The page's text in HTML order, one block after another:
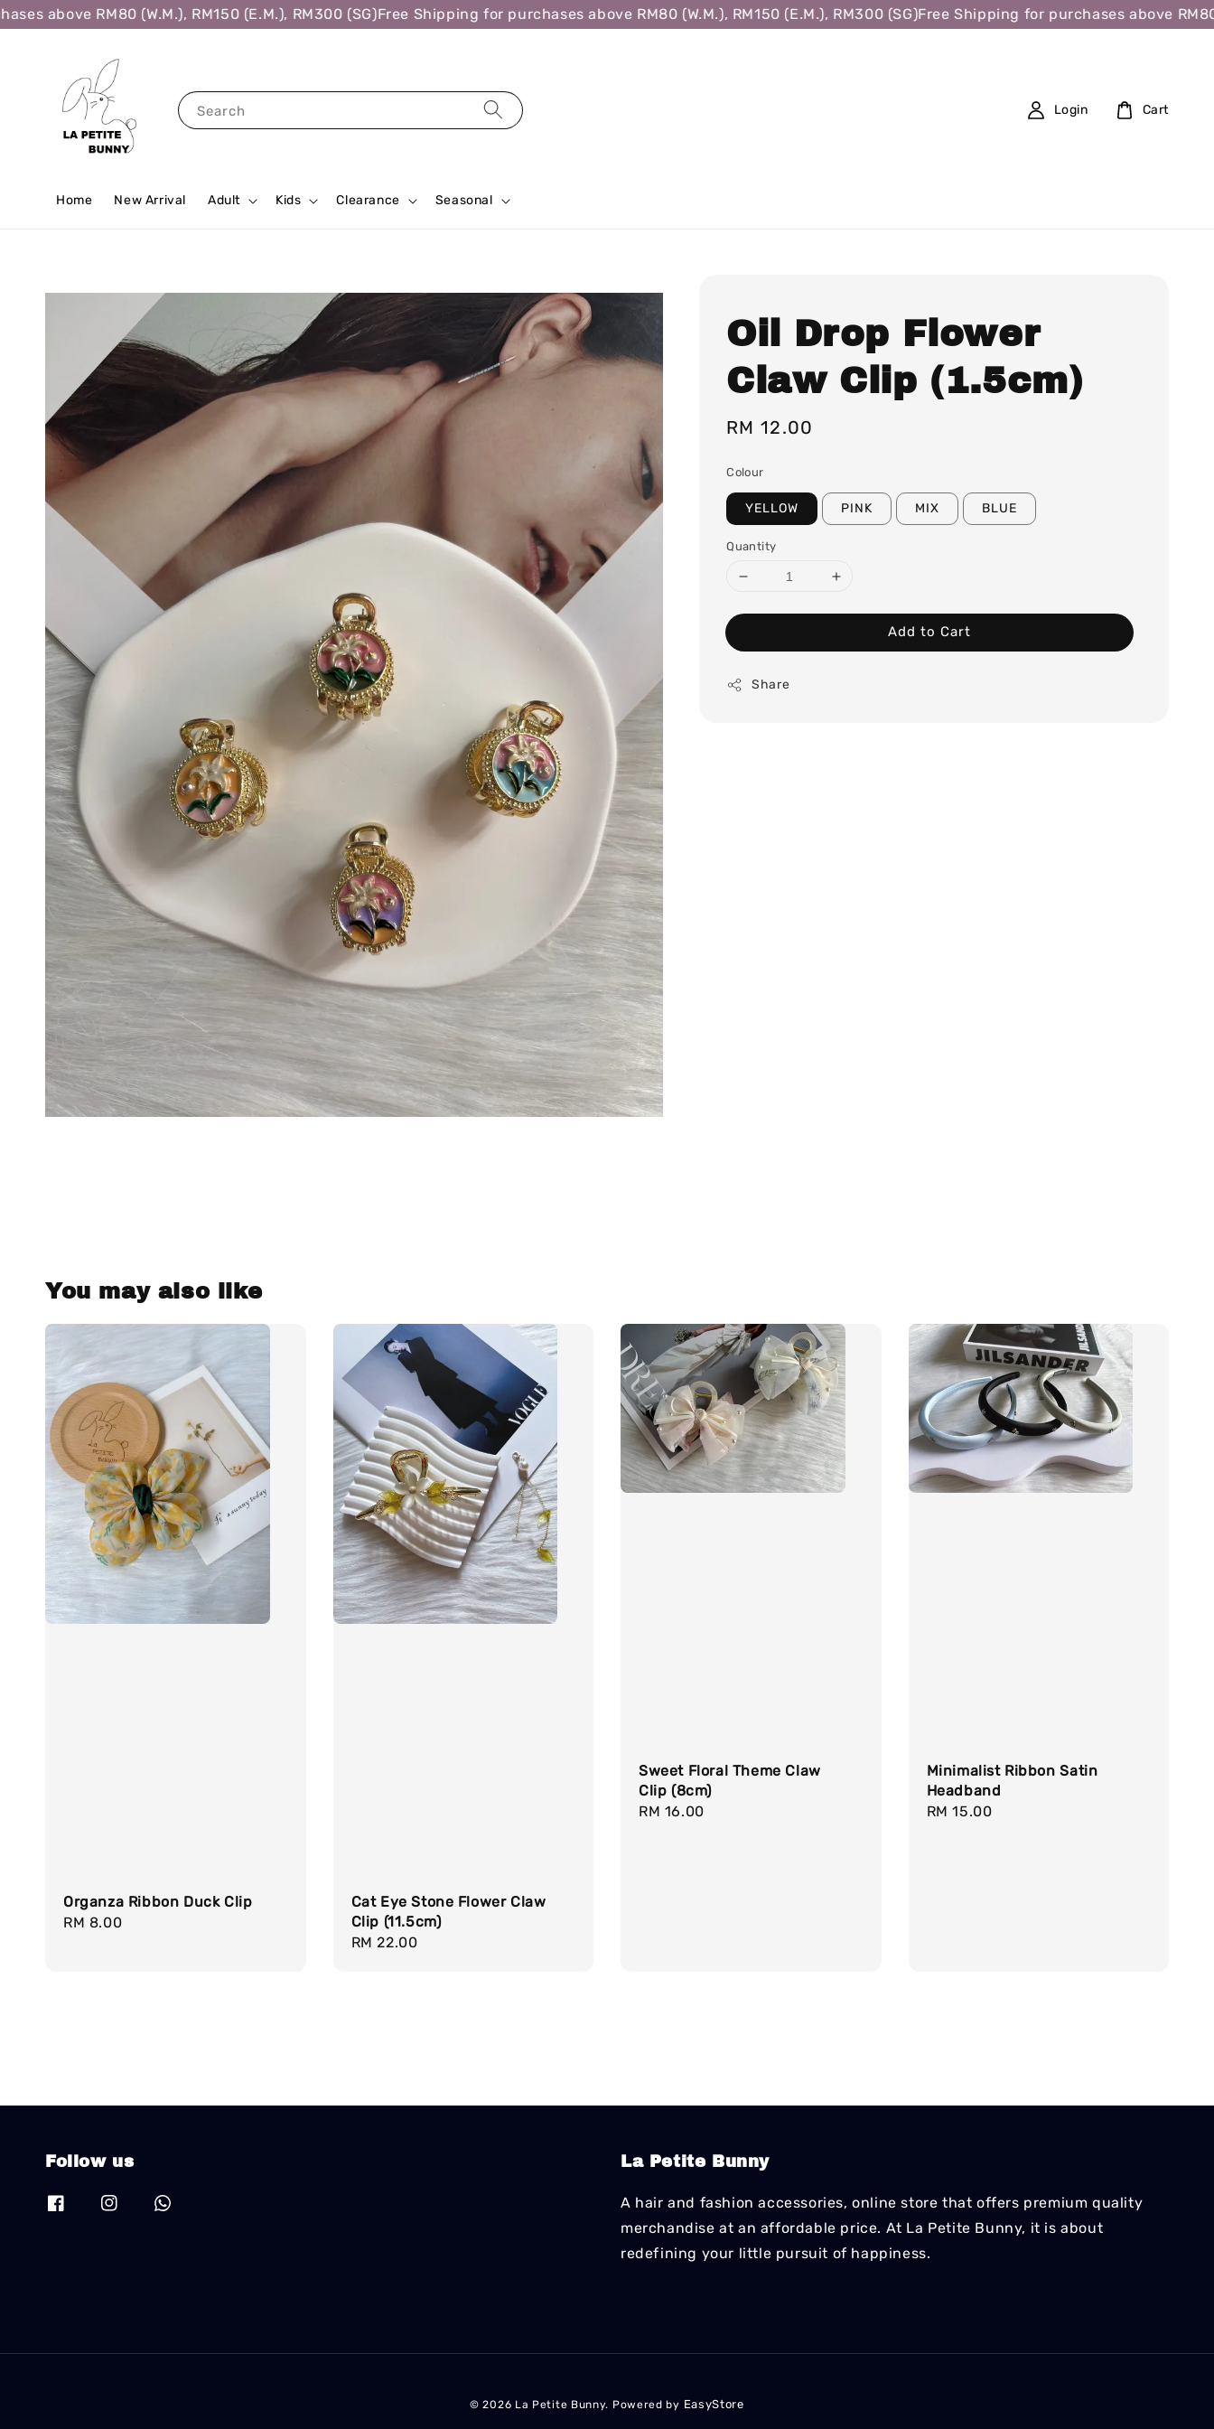
above RM80 (W.M.), RM150 (E.M.), RM300 (SG)Free Shipping for purchases above RM80 (W.M.), RM150 (E.M.), RM300 (SG)Free Shipping for purchases above RM80
Search
Home New Arrival Adult Kids Clearance Seasonal
Login Cart
Oil Drop Flower
Claw Clip (1.5cm)
Regular
RM 12.00
Colour
YELLOW PINK MIX BLUE
Quantity
Add to Cart
Share
You may also like
Organza Ribbon Duck Clip
Regular
RM 8.00
Cat Eye Stone Flower Claw
Clip (11.5cm)
Regular
RM 22.00
Sweet Floral Theme Claw
Clip (8cm)
Regular
RM 16.00
Minimalist Ribbon Satin
Headband
Regular
RM 15.00
Follow us La Petite Bunny
A hair and fashion accessories, online store that offers premium quality
merchandise at an affordable price. At La Petite Bunny, it is about
redefining your little pursuit of happiness.
© 2026 La Petite Bunny. Powered by EasyStore